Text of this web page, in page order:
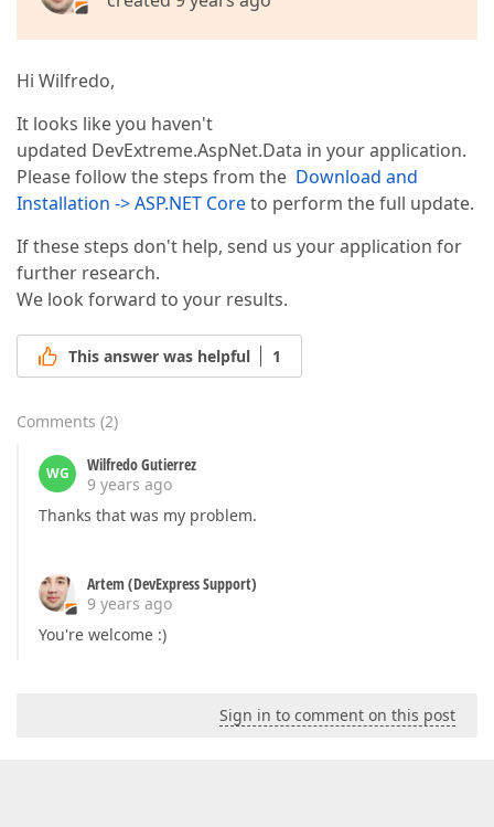
Hi Wilfredo,
It looks like you haven't
updated DevExtreme.AspNet.Data in your application.
Please follow the steps from the Download and
Installation -> ASP.NET Coreto perform the full update.
If these steps don't help, send us your application for
further research.
We look forward to your results.
This answer was helpful 1
Comments (2)
WG
Wilfredo Gutierrez
9 years ago
Thanks that was my problem.
Artem (DevExpress Support)
9 years ago
You're welcome :)
Sign in to comment on this post